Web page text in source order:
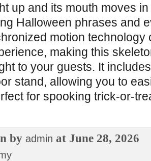
up and its mouth moves
Halloween phrases and
motion technology
making this
to your guests. It
stand, allowing you to
for spooking trick-or-
by admin at June 28, 2026